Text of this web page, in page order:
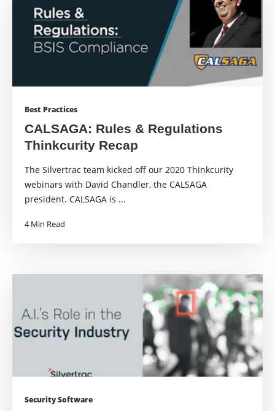
Best Practices
CALSAGA: Rules & Regulations
Thinkcurity Recap
The Silvertrac team kicked off our 2020 Thinkcurity
webinars with David Chandler, the CALSAGA
president. CALSAGA is ...
4 Min Read
Security Software